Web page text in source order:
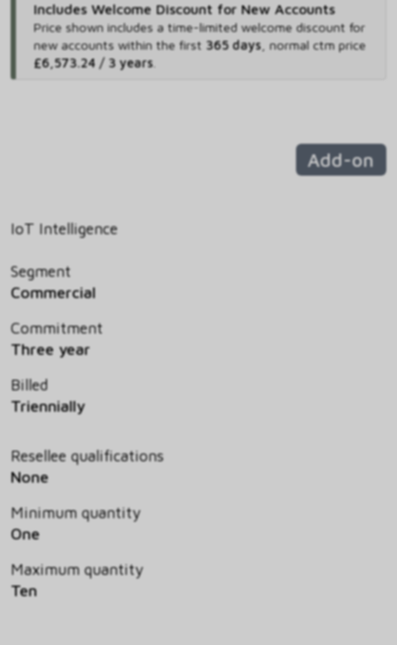
Includes Welcome Discount for New Accounts
Price shown includes a time-limited welcome discount for
new accounts within the first 365 days, normal ctm price
£6,573.24 / 3 years.
Add-on
IoT Intelligence
Segment
Commercial
Commitment
Three year
Billed
Triennially
Resellee qualifications
None
Minimum quantity
One
Maximum quantity
Ten